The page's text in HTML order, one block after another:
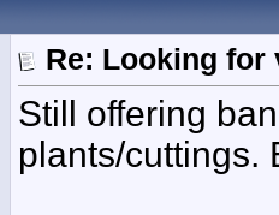
Re: Looking for
Still offering
plants/cuttings.